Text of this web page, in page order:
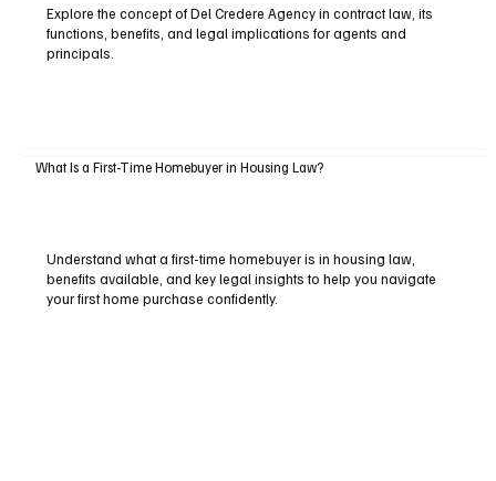
Explore the concept of Del Credere Agency in contract law, its
functions, benefits, and legal implications for agents and
principals.
What Is a First-Time Homebuyer in Housing Law?
Understand what a first-time homebuyer is in housing law,
benefits available, and key legal insights to help you navigate
your first home purchase confidently.